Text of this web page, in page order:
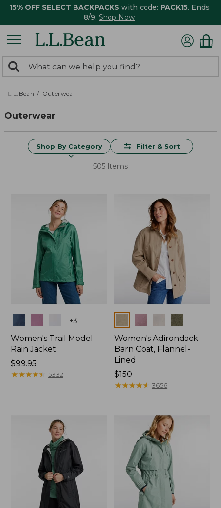
15% OFF SELECT BACKPACKS with code: PACK15. Ends
8/9. Shop Now
search
returned.
Search:
L.L.Bean Outerwear
Outerwear
Shop By Category Filter & Sort
505 Items
+3
Women's Trail Model
Rain Jacket
Price:
$99.95
$99.95
★★★★★
★★★★★ 5332
Women's Adirondack
Barn Coat, Flannel-
Lined
Price:
$150
$150
★★★★★
★★★★★ 3656